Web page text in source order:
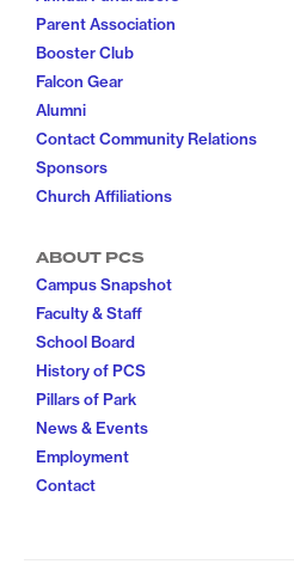
Parent Association
Booster Club
Falcon Gear
Alumni
Contact Community Relations
Sponsors
Church Affiliations
ABOUT PCS
Campus Snapshot
Faculty & Staff
School Board
History of PCS
Pillars of Park
News & Events
Employment
Contact